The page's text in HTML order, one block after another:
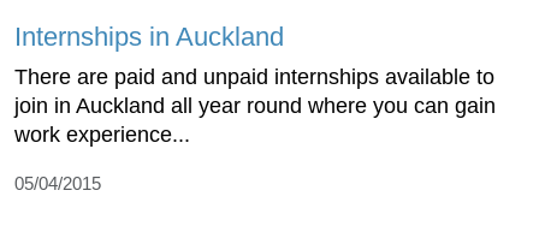
Internships in Auckland
There are paid and unpaid internships available to
join in Auckland all year round where you can gain
work experience...
05/04/2015